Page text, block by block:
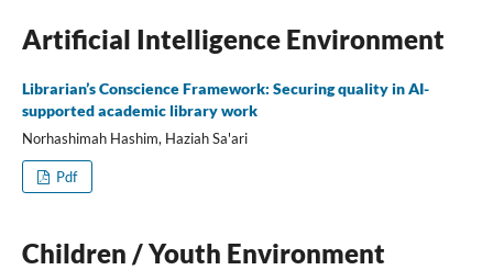
Artificial Intelligence Environment
Librarian’s Conscience Framework: Securing quality in AI-
supported academic library work
Norhashimah Hashim, Haziah Sa'ari
Pdf
Children / Youth Environment